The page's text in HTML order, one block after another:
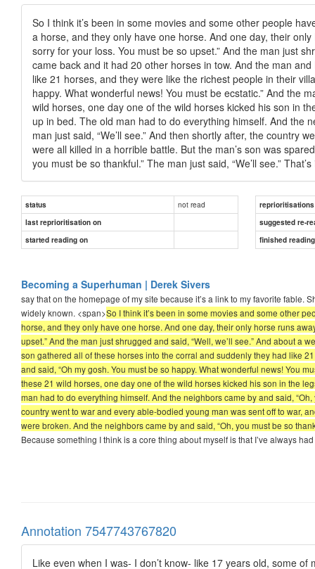
So I think it’s been in some movies and some other people
a horse, and they only have one horse. And one day, their
sorry for your loss. You must be so upset.” And the man just
came back and it had 20 other horses in tow. And the man
like 21 horses, and they were like the richest people in their
happy. What wonderful news! You must be ecstatic.” And the
wild horses, one day one of the wild horses kicked his son in
up in bed. The old man had to do everything himself. And the
man just said, “We’ll see.” And then shortly after, the country
were all killed in a horrible battle. But the man’s son was
you must be so thankful.” The man just said, “We’ll see.”
status not read
reprioritisations
last reprioritisation on
suggested re-
started reading on
finished
Becoming a Superhuman | Derek Sivers
say that on the homepage of my site because it’s a link to my favorite fable.
widely known. <span>So I think it’s been in some movies and some other
horse, and they only have one horse. And one day, their only horse runs
upset.” And the man just shrugged and said, “Well, we’ll see.” And about a
son gathered all of these horses into the corral and suddenly they had like
and said, “Oh my gosh. You must be so happy. What wonderful news! You
these 21 wild horses, one day one of the wild horses kicked his son in the
man had to do everything himself. And the neighbors came by and said, “Oh,
country went to war and every able-bodied young man was sent off to war,
were broken. And the neighbors came by and said, “Oh, you must be so
Because something I think is a core thing about myself is that I’ve always
Annotation 7547743767820
Like even when I was- I don’t know- like 17 years old, some